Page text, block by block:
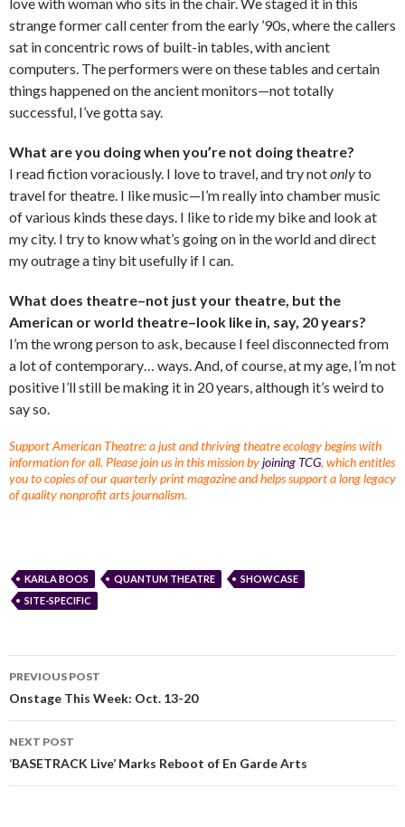
strange former call center from the early ’90s, where the callers
sat in concentric rows of built-in tables, with ancient
computers. The performers were on these tables and certain
things happened on the ancient monitors—not totally
successful, I’ve gotta say.
What are you doing when you’re not doing theatre?
I read fiction voraciously. I love to travel, and try notonlyto
travel for theatre. I like music—I’m really into chamber music
of various kinds these days. I like to ride my bike and look at
my city. I try to know what’s going on in the world and direct
my outrage a tiny bit usefully if I can.
What does theatre–not just your theatre, but the
American or world theatre–look like in, say, 20 years?
I’m the wrong person to ask, because I feel disconnected from
a lot of contemporary… ways. And, of course, at my age, I’m not
positive I’ll still be making it in 20 years, although it’s weird to
say so.
Support American Theatre: a just and thriving theatre ecology begins with
information for all. Please join us in this mission byjoining TCG, which entitles
you to copies of our quarterly print magazine and helps support a long legacy
of quality nonprofit arts journalism.
KARLA BOOS QUANTUM THEATRE
SHOWCASE
SITE-SPECIFIC
PREVIOUS POST
Onstage This Week: Oct. 13-20
NEXT POST
‘BASETRACK Live’ Marks Reboot of En Garde Arts